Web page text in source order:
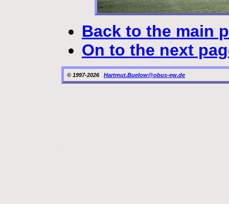
Back to the main
On to the next